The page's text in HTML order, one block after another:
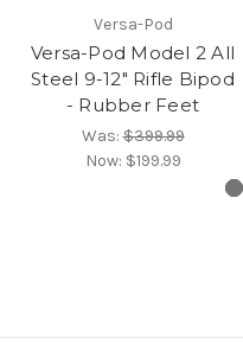
Versa-Pod
Versa-Pod Model 2 All
Steel 9-12" Rifle Bipod
- Rubber Feet
Was:$399.99
Now: $199.99